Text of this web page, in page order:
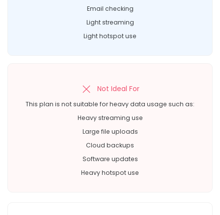
Email checking
Light streaming
Light hotspot use
Not Ideal For
This plan is not suitable for heavy data usage such as:
Heavy streaming use
Large file uploads
Cloud backups
Software updates
Heavy hotspot use